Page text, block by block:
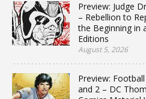
Preview: Judge
– Rebellion to
the Beginning in
Editions
August 5, 2026
Preview:
and 2 – DC